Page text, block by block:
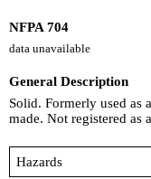
NFPA 704
data unavailable
General Description
Solid. Formerly used as
made. Not registered as
Hazards